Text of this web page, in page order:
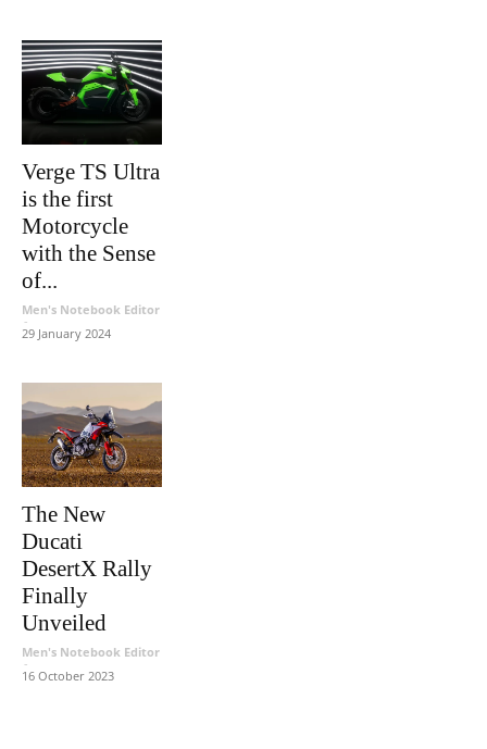
Verge TS Ultra
is the first
Motorcycle
with the Sense
of...
Men's Notebook Editor
-
29 January 2024
The New
Ducati
DesertX Rally
Finally
Unveiled
Men's Notebook Editor
-
16 October 2023